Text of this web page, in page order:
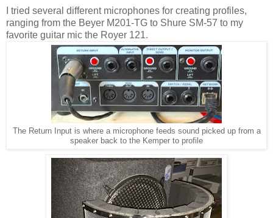
I tried several different microphones for creating profiles,
ranging from the Beyer M201-TG to Shure SM-57 to my
favorite guitar mic the Royer 121.
The Return Input is where a microphone feeds sound picked up from a
speaker back to the Kemper to profile